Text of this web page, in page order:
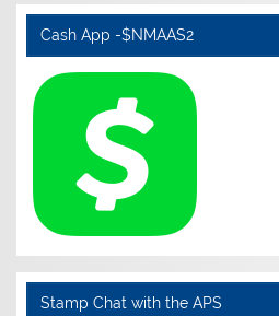
Cash App -$NMAAS2
Stamp Chat with the APS